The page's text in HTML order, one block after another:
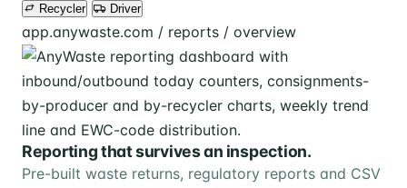
Recycler
Driver
app.anywaste.com / reports / overview
Reporting that survives an inspection.
Pre-built waste returns, regulatory reports and CSV